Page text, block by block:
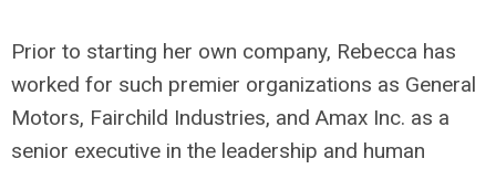
Prior to starting her own company, Rebecca has
worked for such premier organizations as General
Motors, Fairchild Industries, and Amax Inc. as a
senior executive in the leadership and human